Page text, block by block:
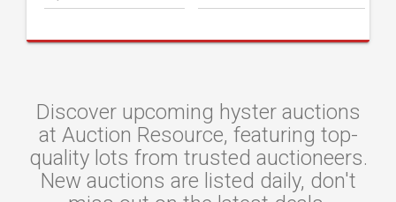
Discover upcoming hyster auctions
at Auction Resource, featuring top-
quality lots from trusted auctioneers.
New auctions are listed daily, don't